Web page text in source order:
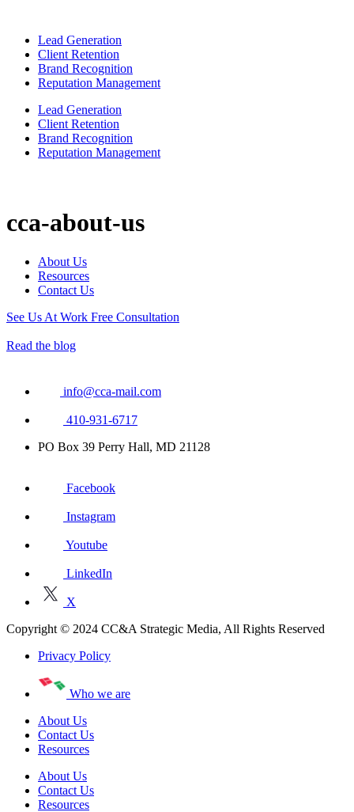
Lead Generation
Client Retention
Brand Recognition
Reputation Management
Lead Generation
Client Retention
Brand Recognition
Reputation Management
cca-about-us
About Us
Resources
Contact Us
See Us At Work Free Consultation
Read the blog
info@cca-mail.com
410-931-6717
PO Box 39 Perry Hall, MD 21128
Facebook
Instagram
Youtube
LinkedIn
X
Copyright © 2024 CC&A Strategic Media, All Rights Reserved
Privacy Policy
Who we are
About Us
Contact Us
Resources
About Us
Contact Us
Resources